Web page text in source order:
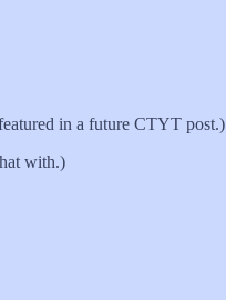
in a future CTYT post.)
with.)